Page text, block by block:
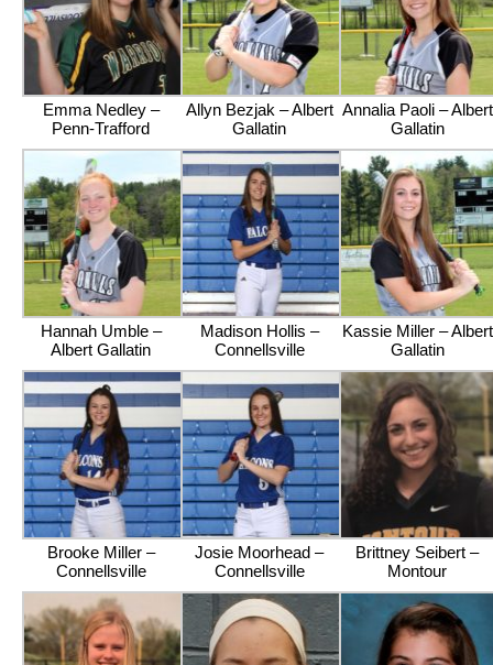
Emma Nedley –
Penn-Trafford
Allyn Bezjak – Albert
Gallatin
Annalia Paoli – Albert
Gallatin
Hannah Umble –
Albert Gallatin
Madison Hollis –
Connellsville
Kassie Miller – Albert
Gallatin
Brooke Miller –
Connellsville
Josie Moorhead –
Connellsville
Brittney Seibert –
Montour